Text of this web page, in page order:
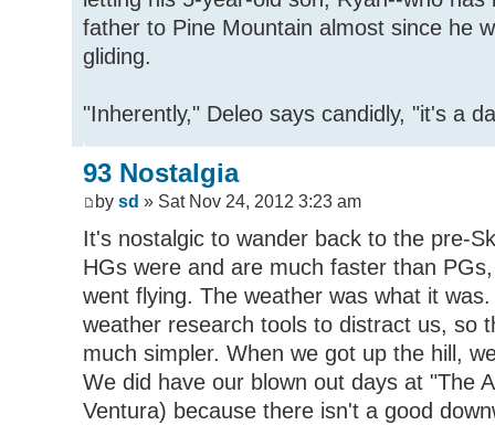
father to Pine Mountain almost since he
gliding.
"Inherently," Deleo says candidly, "it's a
93 Nostalgia
by sd » Sat Nov 24, 2012 3:23 am
It's nostalgic to wander back to the pre-
HGs were and are much faster than
went flying. The weather was what it
weather research tools to distract us, so
much simpler. When we got up the hill,
We did have our blown out days at "The
Ventura) because there isn't a good